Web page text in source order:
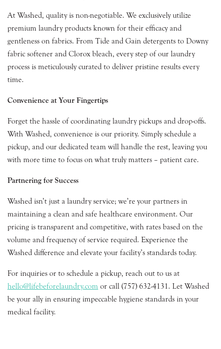
At Washed, quality is non-negotiable. We exclusively utilize
premium laundry products known for their efficacy and
gentleness on fabrics. From Tide and Gain detergents to Downy
fabric softener and Clorox bleach, every step of our laundry
process is meticulously curated to deliver pristine results every
time.
Convenience at Your Fingertips
Forget the hassle of coordinating laundry pickups and drop-offs.
With Washed, convenience is our priority. Simply schedule a
pickup, and our dedicated team will handle the rest, leaving you
with more time to focus on what truly matters – patient care.
Partnering for Success
Washed isn’t just a laundry service; we’re your partners in
maintaining a clean and safe healthcare environment. Our
pricing is transparent and competitive, with rates based on the
volume and frequency of service required. Experience the
Washed difference and elevate your facility’s standards today.
For inquiries or to schedule a pickup, reach out to us at
hello@lifebeforelaundry.com or call (757) 632-4131. Let Washed
be your ally in ensuring impeccable hygiene standards in your
medical facility.